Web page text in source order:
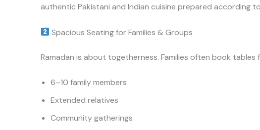
authentic Pakistani and Indian cuisine prepared according
Spacious Seating for Families & Groups
Ramadan is about togetherness. Families often book tables
6–10 family members
Extended relatives
Community gatherings